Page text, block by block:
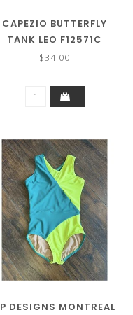
CAPEZIO BUTTERFLY
TANK LEO F12571C
$34.00
DESIGNS MONTREAL